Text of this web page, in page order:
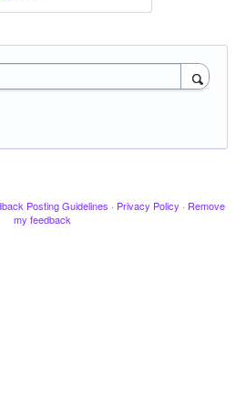
Posting Guidelines · Privacy Policy · Remove
my feedback